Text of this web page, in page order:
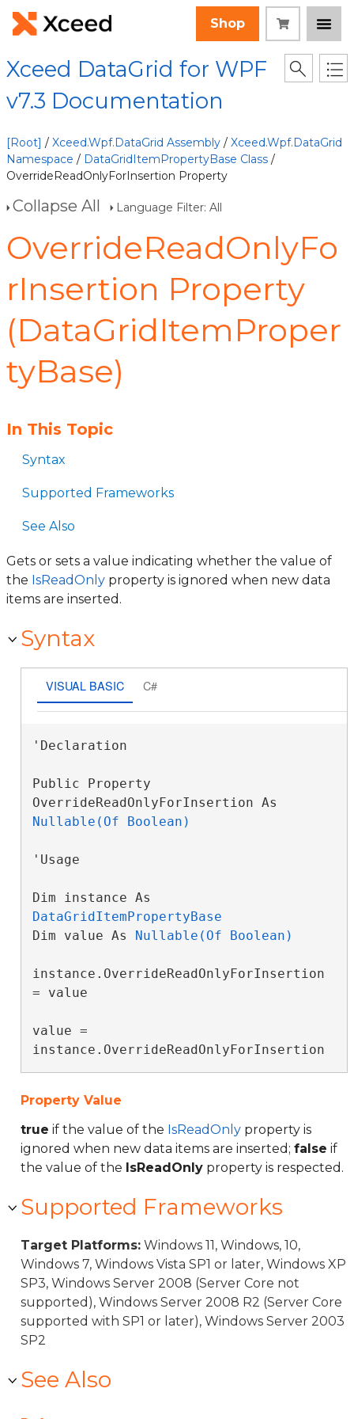
Shop
Xceed DataGrid for WPF
v7.3 Documentation
[Root] / Xceed.Wpf.DataGrid Assembly / Xceed.Wpf.DataGrid
Namespace / DataGridItemPropertyBase Class /
OverrideReadOnlyForInsertion Property
Collapse All Language Filter: All
OverrideReadOnlyFo
rInsertion Property
(DataGridItemProper
tyBase)
In This Topic
Syntax
Supported Frameworks
See Also
Gets or sets a value indicating whether the value of
the IsReadOnly property is ignored when new data
items are inserted.
Syntax
VISUAL BASIC C#
'Declaration
Public Property
Nullable(Of Boolean)
'Usage
DataGridItemPropertyBase
Dim value As Nullable(Of Boolean)
instance.OverrideReadOnlyForInsertion
= value
value =
instance.OverrideReadOnlyForInsertion
Property Value
true if the value of the IsReadOnly property is
ignored when new data items are inserted; false if
the value of the IsReadOnly property is respected.
Supported Frameworks
Target Platforms: Windows 11, Windows, 10,
Windows 7, Windows Vista SP1 or later, Windows XP
SP3, Windows Server 2008 (Server Core not
supported), Windows Server 2008 R2 (Server Core
supported with SP1 or later), Windows Server 2003
SP2
See Also